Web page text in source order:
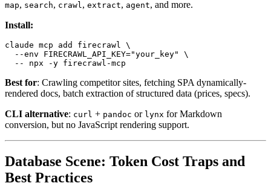
map, search, crawl , extract, agent, and more.
Install:
claude mcp add firecrawl \
  --env FIRECRAWL_API_KEY="your_key" \
Best for: Crawling competitor sites, fetching SPA dynamically-
rendered docs, batch extraction of structured data (prices, specs).
CLI alternative: curl + pandoc or lynx for Markdown
conversion, but no JavaScript rendering support.
Database Scene: Token Cost Traps and
Best Practices